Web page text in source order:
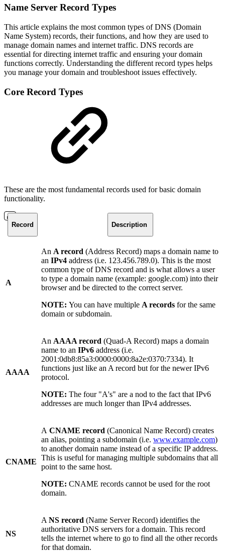
Name Server Record Types
This article explains the most common types of DNS (Domain
Name System) records, their functions, and how they are used to
manage domain names and internet traffic. DNS records are
essential for directing internet traffic and ensuring your domain
functions correctly. Understanding the different record types helps
you manage your domain and troubleshoot issues effectively.
Core Record Types
These are the most fundamental records used for basic domain
functionality.
Record Description
A
An A record (Address Record) maps a domain name to
an IPv4 address (i.e. 123.456.789.0). This is the most
common type of DNS record and is what allows a user
to type a domain name (example: google.com) into their
browser and be directed to the correct server.
NOTE: You can have multiple A records for the same
domain or subdomain.
AAAA
An AAAA record (Quad-A Record) maps a domain
name to an IPv6 address (i.e.
2001:0db8:85a3:0000:0000:8a2e:0370:7334). It
functions just like an A record but for the newer IPv6
protocol.
NOTE: The four "A's" are a nod to the fact that IPv6
addresses are much longer than IPv4 addresses.
CNAME
A CNAME record (Canonical Name Record) creates
an alias, pointing a subdomain (i.e. www.example.com)
to another domain name instead of a specific IP address.
This is useful for managing multiple subdomains that all
point to the same host.
NOTE: CNAME records cannot be used for the root
domain.
NS
A NS record (Name Server Record) identifies the
authoritative DNS servers for a domain. This record
tells the internet where to go to find all the other records
for that domain.